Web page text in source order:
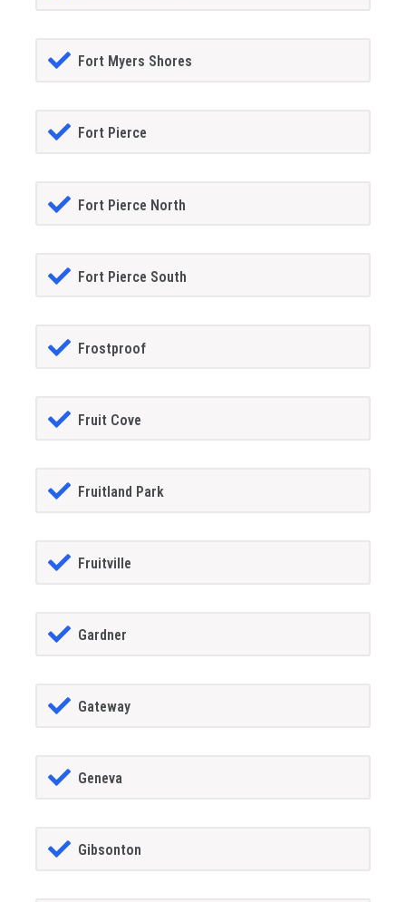
Fort Myers Shores
Fort Pierce
Fort Pierce North
Fort Pierce South
Frostproof
Fruit Cove
Fruitland Park
Fruitville
Gardner
Gateway
Geneva
Gibsonton